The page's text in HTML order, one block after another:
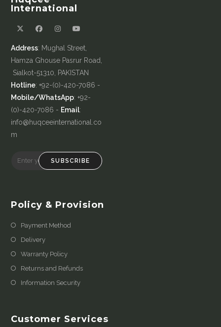
International
Address: Mughal Street,
Hamza Ghouse Pasrur Road,
Sialkot-51310, PAKISTAN
Hotline: +92-(0)-420-7086 -
Mobile/WhatsApp: +92-
(0)-420-7086 - Email:
info@huqceeinternational.co
m
SUBSCRIBE
Policy & Provision
Payment Method
Delivery
Warranty Policy
Returns and Refunds
Information Security
Customer Services